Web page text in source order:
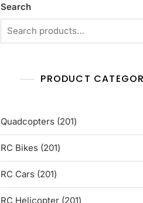
Search
PRODUCT
Quadcopters 201201
products
RC Bikes 201201
products
RC Cars 201201
products
RC Helicopter 201201